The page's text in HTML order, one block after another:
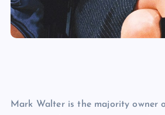
Mark Walter is the majority owner